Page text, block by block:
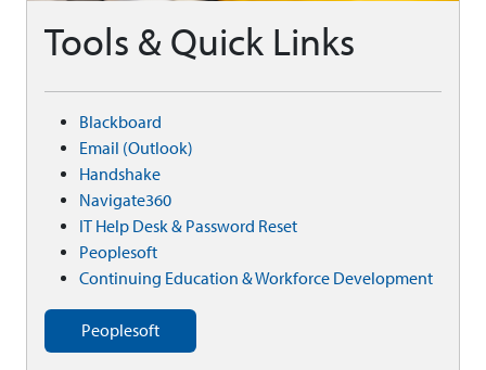
Tools & Quick Links
Blackboard
Email (Outlook)
Handshake
Navigate360
IT Help Desk & Password Reset
Peoplesoft
Continuing Education & Workforce Development
Peoplesoft